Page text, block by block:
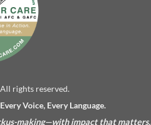
rights reserved.
Voice, Every Language.
making—with impact that matters.